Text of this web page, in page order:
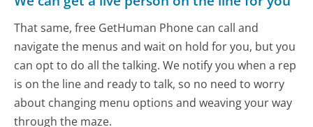
That same, free GetHuman Phone can call and
navigate the menus and wait on hold for you, but you
can opt to do all the talking. We notify you when a rep
is on the line and ready to talk, so no need to worry
about changing menu options and weaving your way
through the maze.